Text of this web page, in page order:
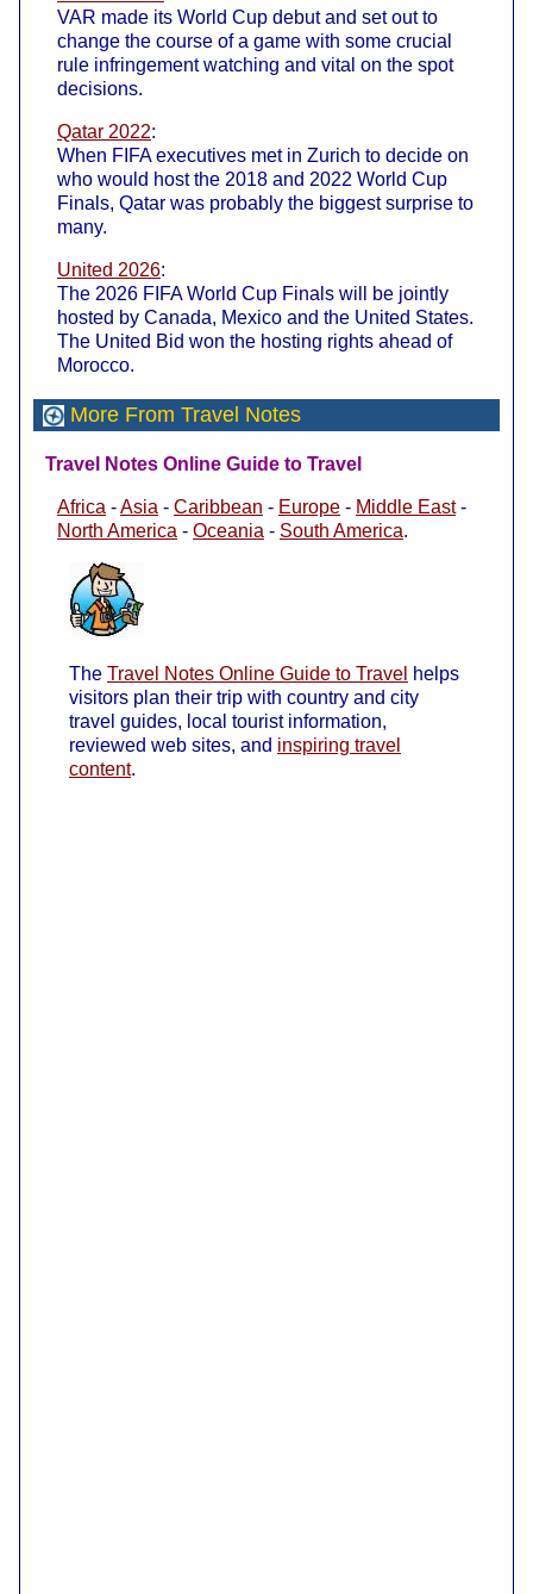
VAR made its World Cup debut and set out to
change the course of a game with some crucial
rule infringement watching and vital on the spot
decisions.
Qatar 2022:
When FIFA executives met in Zurich to decide on
who would host the 2018 and 2022 World Cup
Finals, Qatar was probably the biggest surprise to
many.
United 2026:
The 2026 FIFA World Cup Finals will be jointly
hosted by Canada, Mexico and the United States.
The United Bid won the hosting rights ahead of
Morocco.
More From Travel Notes
Travel Notes Online Guide to Travel
Africa -Asia - Caribbean - Europe - Middle East-
North America - Oceania - South America.
The Travel Notes Online Guide to Travel helps
visitors plan their trip with country and city
travel guides, local tourist information,
reviewed web sites, and inspiring travel
content.